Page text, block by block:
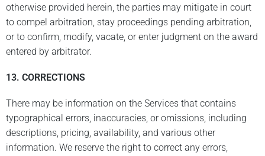
otherwise provided herein, the parties may mitigate in court
to compel arbitration, stay proceedings pending arbitration,
or to confirm, modify, vacate, or enter judgment on the award
entered by arbitrator.
13. CORRECTIONS
There may be information on the Services that contains
typographical errors, inaccuracies, or omissions, including
descriptions, pricing, availability, and various other
information. We reserve the right to correct any errors,